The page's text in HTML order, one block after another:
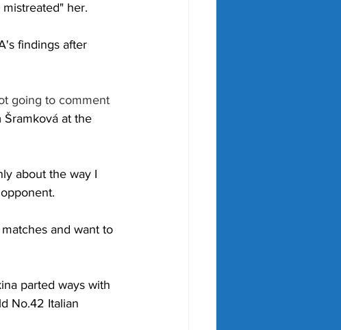
her.
findings after
going to comment
Šramková at the
about the way I
and want to
parted ways with
No.42 Italian